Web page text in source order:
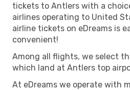
tickets to Antlers with a
airlines operating to United
airline tickets on eDreams is
convenient!
Among all flights, we select
which land at Antlers top
At eDreams we operate with